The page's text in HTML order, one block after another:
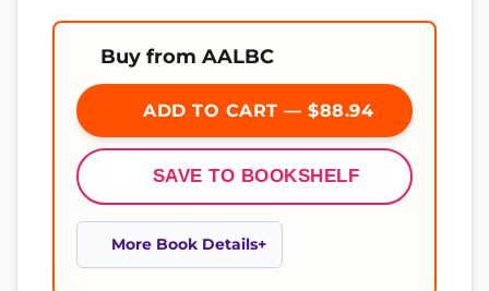
Buy from AALBC
ADD TO CART — $88.94
SAVE TO BOOKSHELF
More Book Details